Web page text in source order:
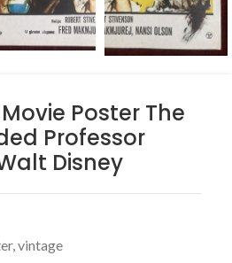
Poster The
Professor
Disney
,vintage